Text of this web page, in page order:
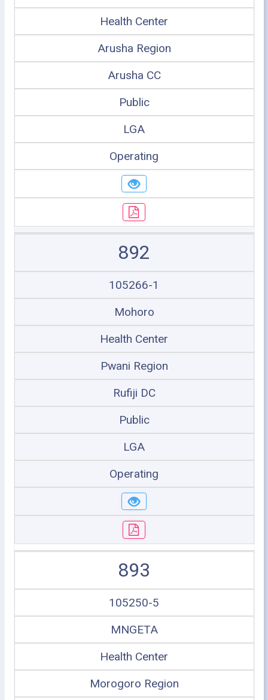
Health Center
Arusha Region
Arusha CC
Public
LGA
Operating
892
105266-1
Mohoro
Health Center
Pwani Region
Rufiji DC
Public
LGA
Operating
893
105250-5
MNGETA
Health Center
Morogoro Region